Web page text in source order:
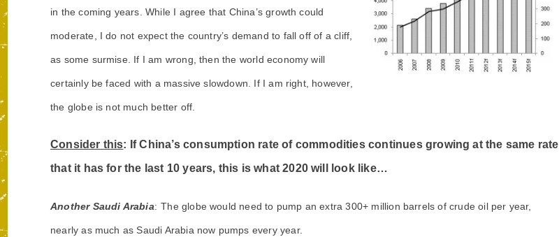
in the coming years. While I agree that China’s growth could
moderate, I do not expect the country’s demand to fall off of a cliff,
as some surmise. If I am wrong, then the world economy will
certainly be faced with a massive slowdown. If I am right, however,
the globe is not much better off.
Consider this: If China’s consumption rate of commodities continues growing at the same rate
that it has for the last 10 years, this is what 2020 will look like…
Another Saudi Arabia: The globe would need to pump an extra 300+ million barrels of crude oil per year,
nearly as much as Saudi Arabia now pumps every year.